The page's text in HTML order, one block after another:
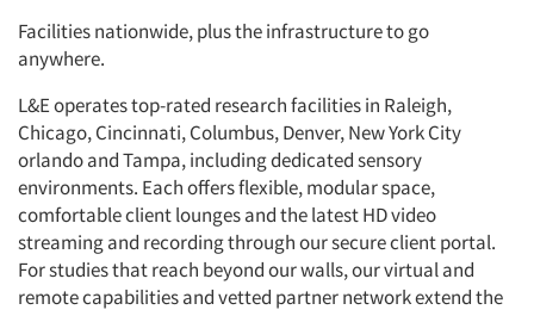
Facilities nationwide, plus the infrastructure to go
anywhere.
L&E operates top-rated research facilities in Raleigh,
Chicago, Cincinnati, Columbus, Denver, New York City
orlando and Tampa, including dedicated sensory
environments. Each offers flexible, modular space,
comfortable client lounges and the latest HD video
streaming and recording through our secure client portal.
For studies that reach beyond our walls, our virtual and
remote capabilities and vetted partner network extend the